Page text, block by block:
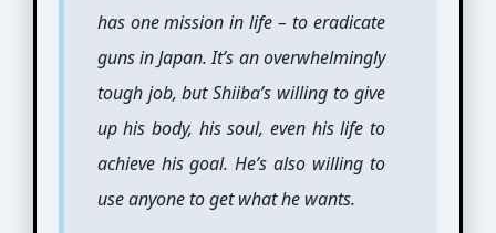
has one mission in life – to eradicate
guns in Japan. It’s an overwhelmingly
tough job, but Shiiba’s willing to give
up his body, his soul, even his life to
achieve his goal. He’s also willing to
use anyone to get what he wants.